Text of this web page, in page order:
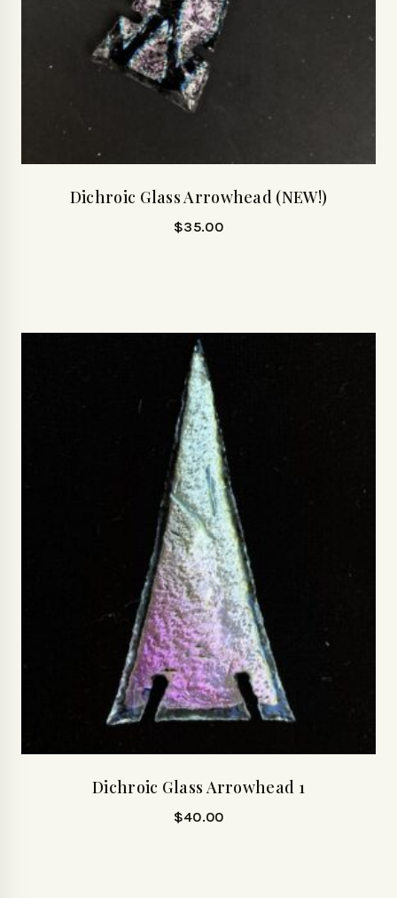
Dichroic Glass Arrowhead (NEW!)
$35.00
Dichroic Glass Arrowhead 1
$40.00